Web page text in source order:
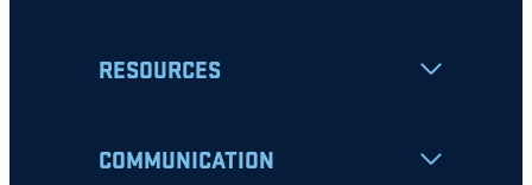
RESOURCES
COMMUNICATION